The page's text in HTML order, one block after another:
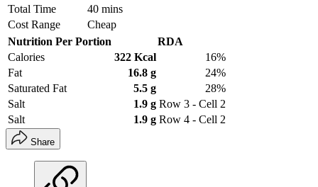
Total Time
40 mins
Cost Range
Cheap
Nutrition Per Portion
RDA
Calories
322 Kcal
16%
Fat
16.8 g
24%
Saturated Fat
5.5 g
28%
Salt
1.9 g Row 3 - Cell 2
Salt
1.9 g Row 4 - Cell 2
Share